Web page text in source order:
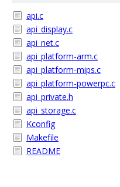
api.c
api_display.c
api_net.c
api_platform-arm.c
api_platform-mips.c
api_platform-powerpc.c
api_private.h
api_storage.c
Kconfig
Makefile
README